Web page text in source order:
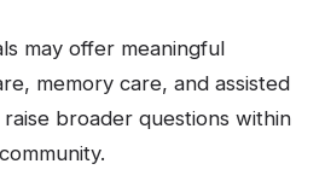
may offer meaningful
memory care, and assisted
broader questions within